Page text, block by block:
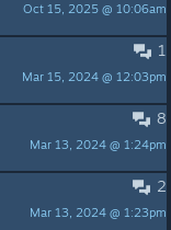
Oct 15, 2025 @ 10:06am
1
Mar 15, 2024 @ 12:03pm
8
Mar 13, 2024 @ 1:24pm
2
Mar 13, 2024 @ 1:23pm